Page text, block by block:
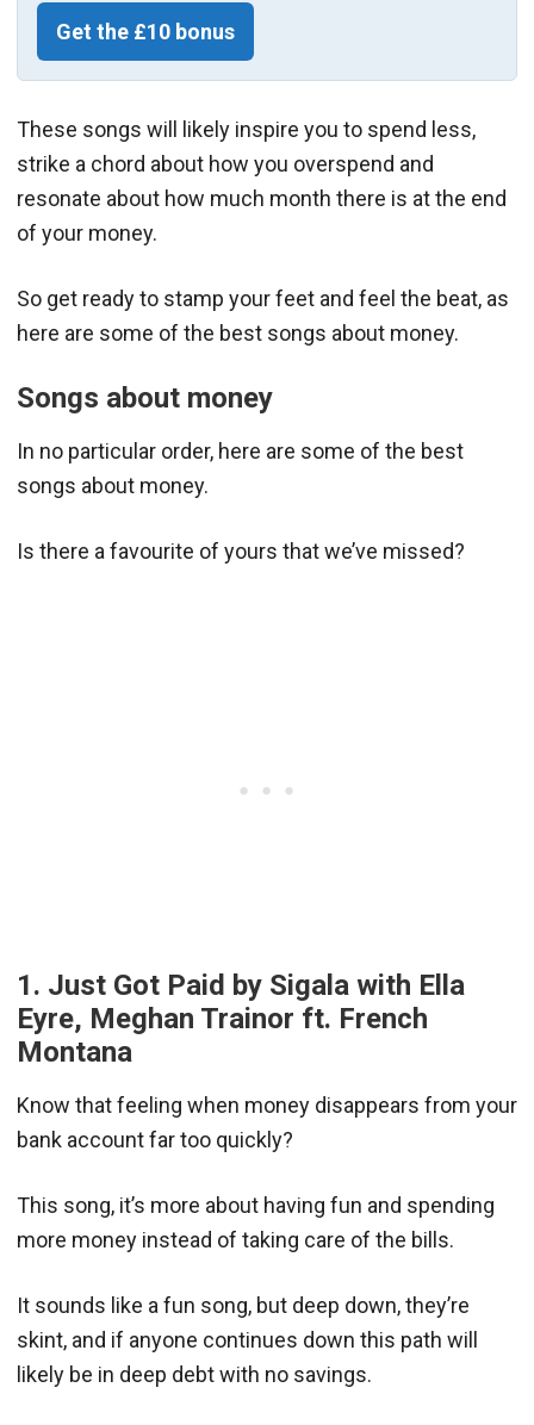
Get the £10 bonus
These songs will likely inspire you to spend less,
strike a chord about how you overspend and
resonate about how much month there is at the end
of your money.
So get ready to stamp your feet and feel the beat, as
here are some of the best songs about money.
Songs about money
In no particular order, here are some of the best
songs about money.
Is there a favourite of yours that we’ve missed?
1. Just Got Paid by Sigala with Ella
Eyre, Meghan Trainor ft. French
Montana
Know that feeling when money disappears from your
bank account far too quickly?
This song, it’s more about having fun and spending
more money instead of taking care of the bills.
It sounds like a fun song, but deep down, they’re
skint, and if anyone continues down this path will
likely be in deep debt with no savings.